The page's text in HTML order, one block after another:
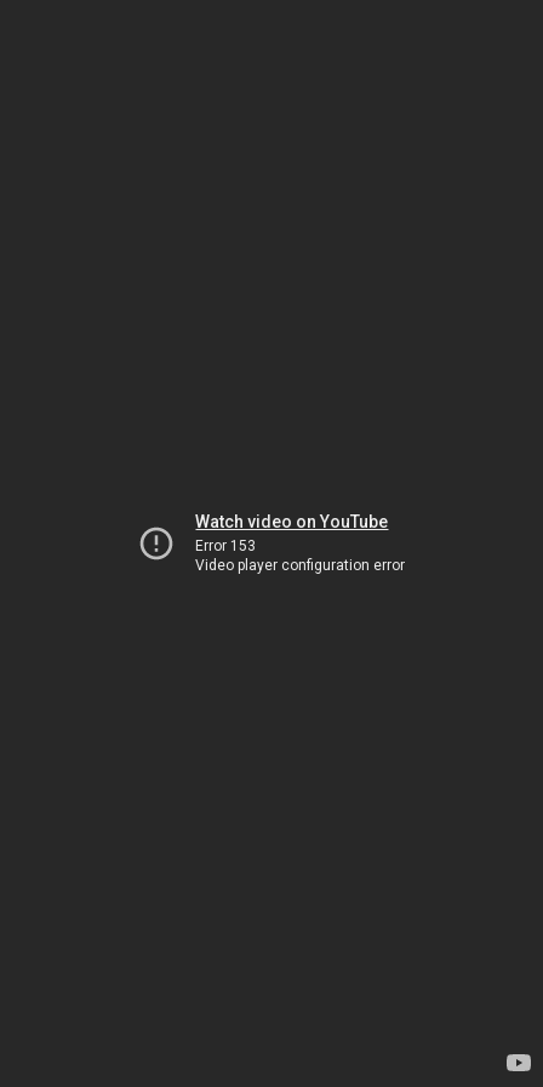
Watch video on YouTube
Error 153
Video player configuration error